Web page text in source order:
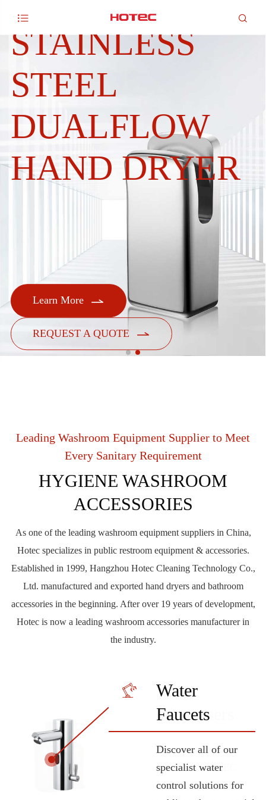
 
STAINLESS
STEEL
DUALFLOW
HAND DRYER
Learn More 
REQUEST A QUOTE 
Leading Washroom Equipment Supplier to Meet
Every Sanitary Requirement
HYGIENE WASHROOM
ACCESSORIES
As one of the leading washroom equipment suppliers in China,
Hotec specializes in public restroom equipment & accessories.
Established in 1999, Hangzhou Hotec Cleaning Technology Co.,
Ltd. manufactured and exported hand dryers and bathroom
accessories in the beginning. After over 19 years of development,
Hotec is now a leading washroom accessories manufacturer in
the industry.
 Hand Dryers
hands. As part of this
wide range of
washrooms
accessories, HOTEC

Soap
Dispensers
A variety of shapes
and sizes. HOTEC
offers functional

Water
Faucets
Discover all of our
specialist water
control solutions for

Tampons &
Pads
Dispensers
LEARN
 Grab Bars
professionals a wide
range of solutions for
toilet grab bars to help
persons with reduced

Paper
Dispensers
This product line is
convenient suitable for
equipping any public
 Fragrance
delivers best-in-class
performance to
freshen, and care for,
any environment. We

Bathroom
Accessories
Taking care of every
single detail.
Depending on the
 Hair Dryers
different hair & body
dryer models that are
suitable for small
hotels large sports
 Bins
products for properly
disposing of waste in
public washrooms. In
different capacity,